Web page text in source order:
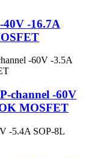
40V -16.7A
channel -60V
MOSFET